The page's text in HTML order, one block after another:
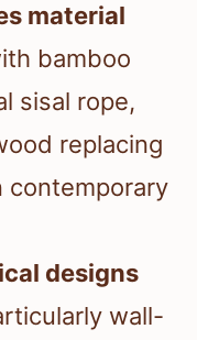
material
bamboo
sisal rope,
replacing
contemporary
designs
wall-